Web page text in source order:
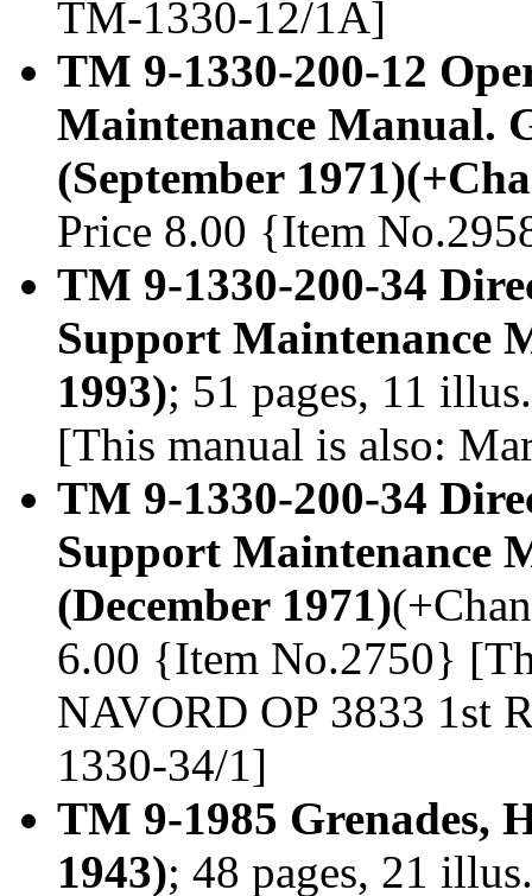
TM-1330-12/1A]
TM 9-1330-200-12
Maintenance Manual.
(September
Price 8.00 {Item
TM 9-1330-200-34
Support Maintenance
1993); 51 pages, 11
[This manual is also:
TM 9-1330-200-34
Support Maintenance
(December 1971)
6.00 {Item No.2750}
NAVORD OP 3833 1st
1330-34/1]
TM 9-1985 Grenades,
1943); 48 pages, 21